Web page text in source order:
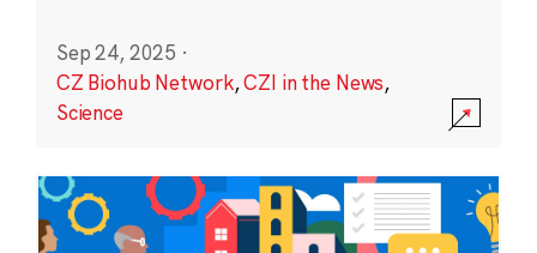
Sep 24, 2025 ·
CZ Biohub Network,CZI in the News,
Science